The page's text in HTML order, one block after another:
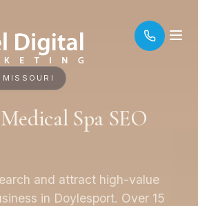
Spa SEO
and attract high-value
in Doylesport. Over 15